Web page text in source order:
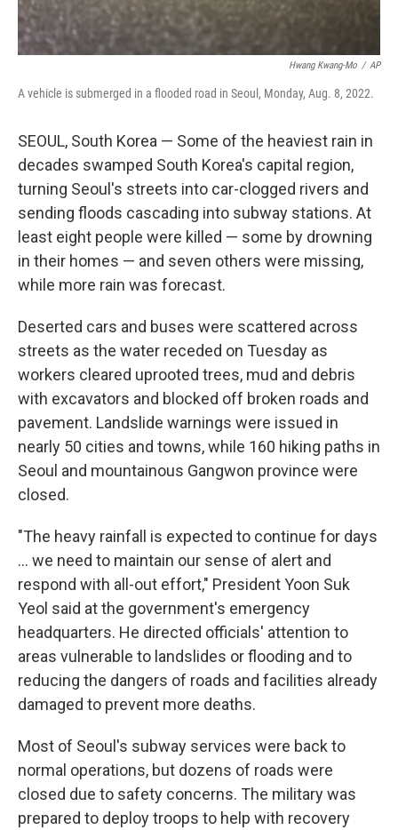
Hwang Kwang-Mo / AP
A vehicle is submerged in a flooded road in Seoul, Monday, Aug. 8, 2022.
SEOUL, South Korea — Some of the heaviest rain in
decades swamped South Korea's capital region,
turning Seoul's streets into car-clogged rivers and
sending floods cascading into subway stations. At
least eight people were killed — some by drowning
in their homes — and seven others were missing,
while more rain was forecast.
Deserted cars and buses were scattered across
streets as the water receded on Tuesday as
workers cleared uprooted trees, mud and debris
with excavators and blocked off broken roads and
pavement. Landslide warnings were issued in
nearly 50 cities and towns, while 160 hiking paths in
Seoul and mountainous Gangwon province were
closed.
"The heavy rainfall is expected to continue for days
... we need to maintain our sense of alert and
respond with all-out effort," President Yoon Suk
Yeol said at the government's emergency
headquarters. He directed officials' attention to
areas vulnerable to landslides or flooding and to
reducing the dangers of roads and facilities already
damaged to prevent more deaths.
Most of Seoul's subway services were back to
normal operations, but dozens of roads were
closed due to safety concerns. The military was
prepared to deploy troops to help with recovery